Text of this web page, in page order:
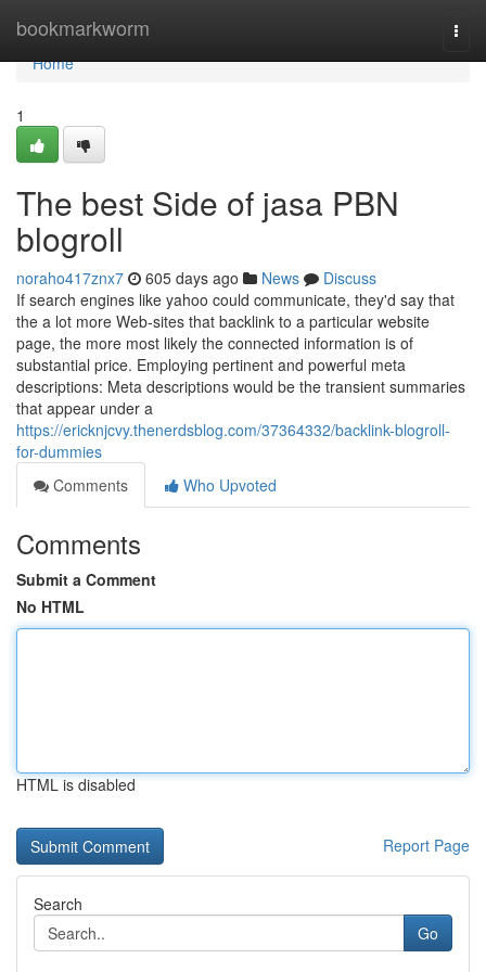
bookmarkworm
Home
Home
1
The best Side of jasa PBN
blogroll
noraho417znx7 605 days ago News
Discuss
If search engines like yahoo could communicate, they'd say that
the a lot more Web-sites that backlink to a particular website
page, the more most likely the connected information is of
substantial price. Employing pertinent and powerful meta
descriptions: Meta descriptions would be the transient summaries
that appear under a
https://ericknjcvy.thenerdsblog.com/37364332/backlink-blogroll-
for-dummies
Comments
Who Upvoted
Comments
Submit a Comment
No HTML
HTML is disabled
Report Page
Search
Go